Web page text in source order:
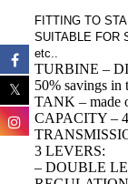
FITTING TO
SUITABLE FOR
etc..
TURBINE –
50% savings in
TANK – made
CAPACITY –
3 LEVERS:
– DOUBLE